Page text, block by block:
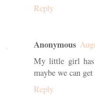
Reply
Anonymous
My little girl
maybe we can
Reply